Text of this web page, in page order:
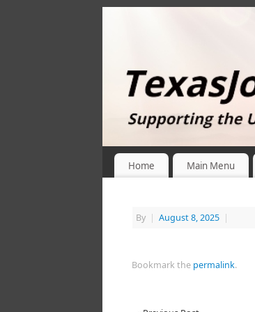
Home Main Menu
By | August 8, 2025 |
Bookmark the permalink.